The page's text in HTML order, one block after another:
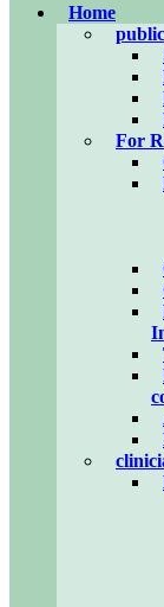
Home
For